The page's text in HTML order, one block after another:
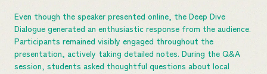
Even though the speaker presented online, the Deep Dive
Dialogue generated an enthusiastic response from the audience.
Participants remained visibly engaged throughout the
presentation, actively taking detailed notes. During the Q&A
session, students asked thoughtful questions about local